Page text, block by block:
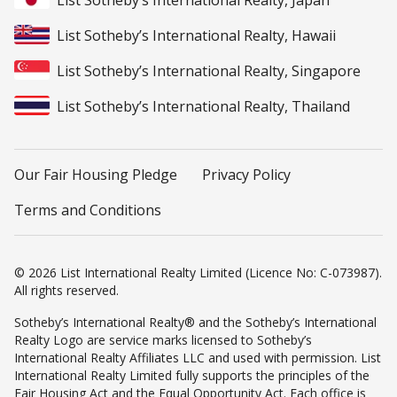
List Sotheby’s International Realty, Hawaii
List Sotheby’s International Realty, Singapore
List Sotheby’s International Realty, Thailand
Our Fair Housing Pledge
Privacy Policy
Terms and Conditions
© 2026 List International Realty Limited (Licence No: C-073987).
All rights reserved.
Sotheby’s International Realty® and the Sotheby’s International
Realty Logo are service marks licensed to Sotheby’s
International Realty Affiliates LLC and used with permission. List
International Realty Limited fully supports the principles of the
Fair Housing Act and the Equal Opportunity Act. Each office is